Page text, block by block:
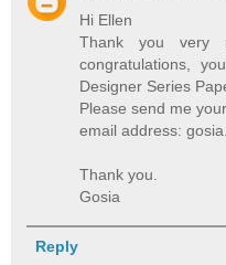
Hi Ellen
Thank you very
congratulations,
Designer Series
Please send me
email address:
Thank you.
Gosia
Reply